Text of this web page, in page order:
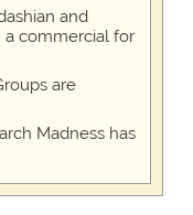
and
a commercial for
are
Madness has